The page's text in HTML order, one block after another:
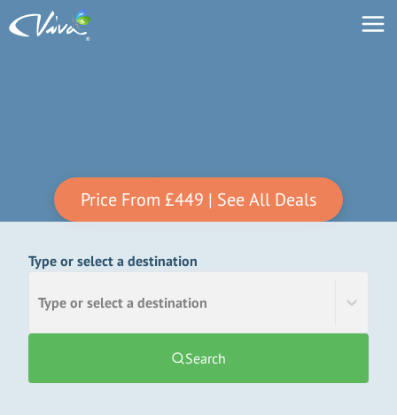
Price From £449 | See All Deals
Type or select a destination
Type or select a destination
Search